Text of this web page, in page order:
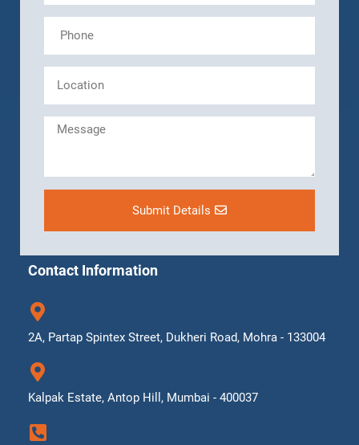
Submit Details
Contact Information
2A, Partap Spintex Street, Dukheri Road, Mohra - 133004
Kalpak Estate, Antop Hill, Mumbai - 400037